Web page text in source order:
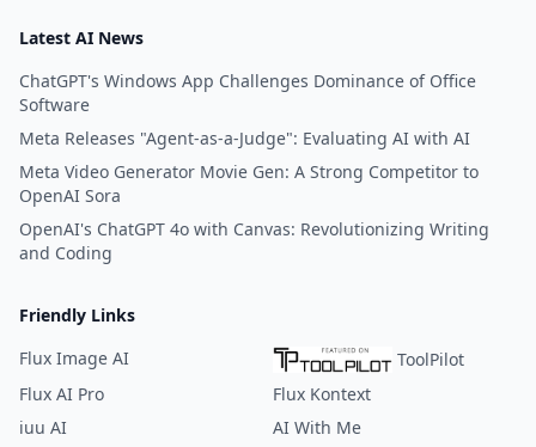
Latest AI News
ChatGPT's Windows App Challenges Dominance of Office
Software
Meta Releases "Agent-as-a-Judge": Evaluating AI with AI
Meta Video Generator Movie Gen: A Strong Competitor to
OpenAI Sora
OpenAI's ChatGPT 4o with Canvas: Revolutionizing Writing
and Coding
Friendly Links
Flux Image AI
ToolPilot
Flux AI Pro
Flux Kontext
iuu AI
AI With Me